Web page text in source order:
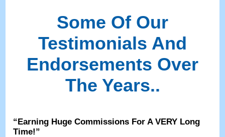
Some Of Our
Testimonials And
Endorsements Over
The Years..
“Earning Huge Commissions For A VERY Long
Time!”